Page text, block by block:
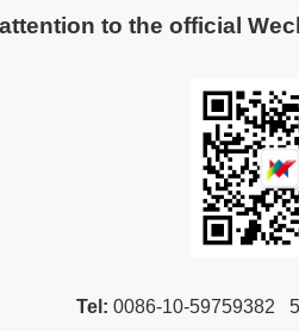
to the official
Tel: 0086-10-59759382